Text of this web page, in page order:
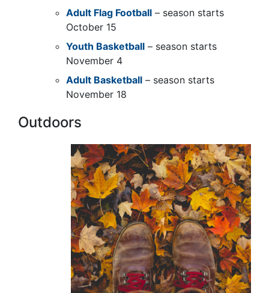
Adult Flag Football – season starts
October 15
Youth Basketball – season starts
November 4
Adult Basketball – season starts
November 18
Outdoors